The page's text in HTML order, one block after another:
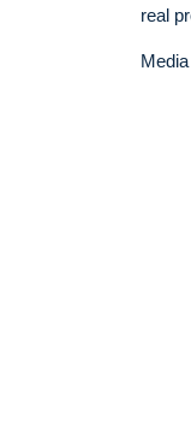
real